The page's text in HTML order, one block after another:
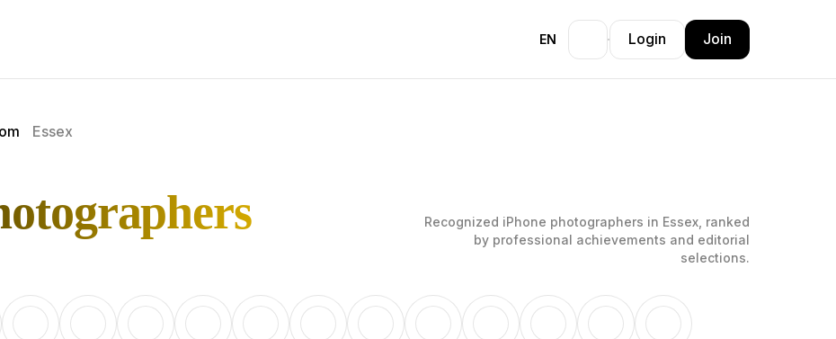
EN Login Join
Essex
Recognized iPhone photographers in Essex, ranked
by professional achievements and editorial
selections.